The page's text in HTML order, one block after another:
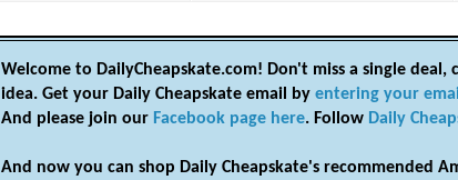
Welcome to DailyCheapskate.com! Don't miss a single
idea. Get your Daily Cheapskate email by entering your
And please join our Facebook page here. Follow Daily
And now you can shop Daily Cheapskate's recommended